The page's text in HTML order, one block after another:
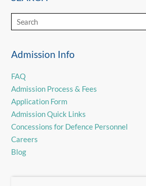
Admission Info
FAQ
Admission Process & Fees
Application Form
Admission Quick Links
Concessions for Defence Personnel
Careers
Blog